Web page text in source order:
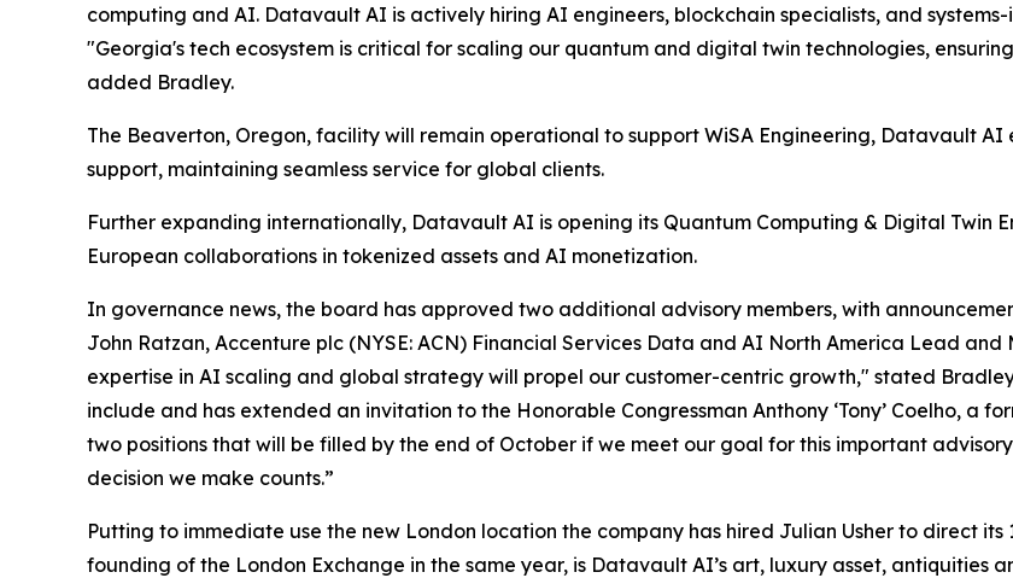
computing and AI. Datavault AI is actively hiring AI engineers, blockchain specialists, and
"Georgia's tech ecosystem is critical for scaling our quantum and digital twin technologies,
added Bradley.
The Beaverton, Oregon, facility will remain operational to support WiSA Engineering, Datavault AI
support, maintaining seamless service for global clients.
Further expanding internationally, Datavault AI is opening its Quantum Computing & Digital Twin
European collaborations in tokenized assets and AI monetization.
In governance news, the board has approved two additional advisory members, with
John Ratzan, Accenture plc (NYSE: ACN) Financial Services Data and AI North America Lead
expertise in AI scaling and global strategy will propel our customer-centric growth," stated
include and has extended an invitation to the Honorable Congressman Anthony ‘Tony’ Coelho, a
two positions that will be filled by the end of October if we meet our goal for this important
decision we make counts.”
Putting to immediate use the new London location the company has hired Julian Usher to direct
founding of the London Exchange in the same year, is Datavault AI’s art, luxury asset,